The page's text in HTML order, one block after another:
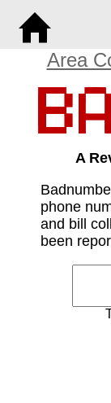
Area
A
phone
and bill
been